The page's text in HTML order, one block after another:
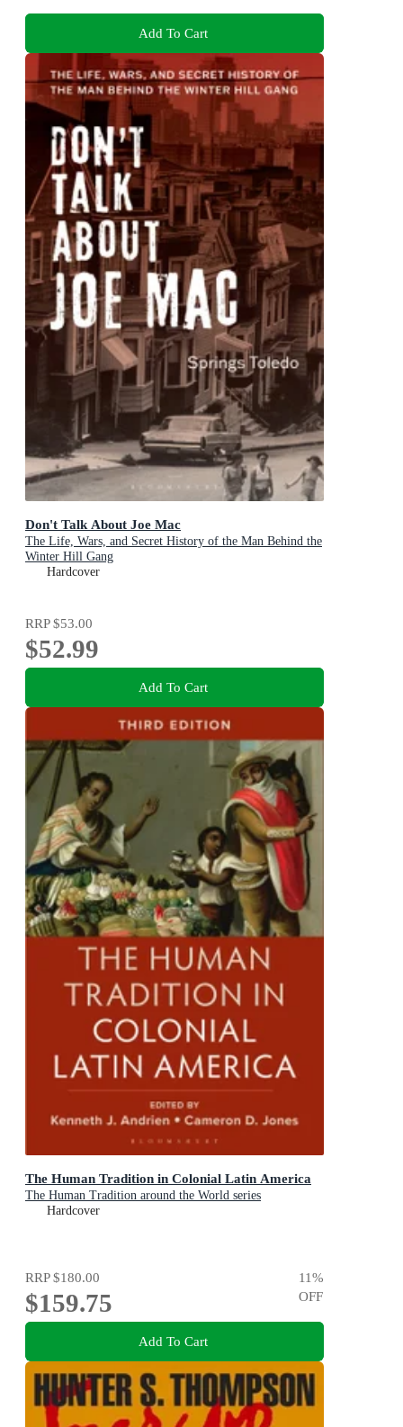
Add To Cart
Don't Talk About Joe Mac
The Life, Wars, and Secret History of the Man Behind the
Winter Hill Gang
Hardcover
RRP$53.00
$52.99
Add To Cart
The Human Tradition in Colonial Latin America
The Human Tradition around the World series
Hardcover
RRP$180.00
$159.75
11%
OFF
Add To Cart